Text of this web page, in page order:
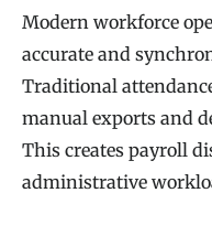
Modern workforce
accurate and
Traditional
manual exports and
This creates payroll
administrative